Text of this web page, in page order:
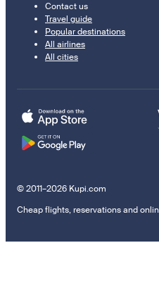
Contact us
Travel guide
Popular destinations
All airlines
All cities
© 2011–2026 Kupi.com
Cheap flights, reservations and